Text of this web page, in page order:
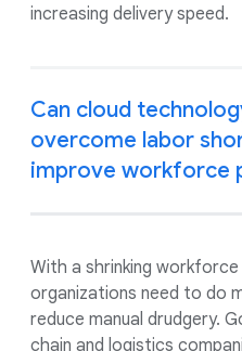
increasing delivery speed.
Can cloud
overcome labor
improve workforce
With a shrinking
organizations need to do
reduce manual drudgery.
chain and logistics